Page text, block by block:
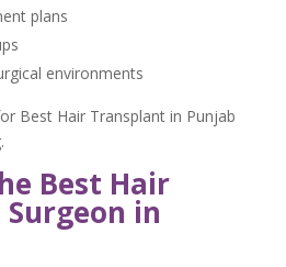
plans
environments
Best Hair Transplant in Punjab
Best Hair
in